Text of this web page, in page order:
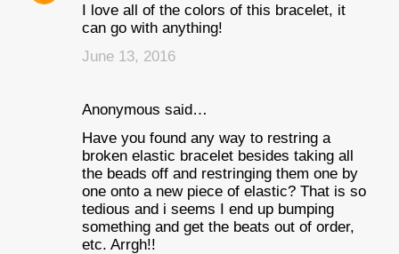
I love all of the colors of this bracelet, it
can go with anything!
June 13, 2016
Anonymous said…
Have you found any way to restring a
broken elastic bracelet besides taking all
the beads off and restringing them one by
one onto a new piece of elastic? That is so
tedious and i seems I end up bumping
something and get the beats out of order,
etc. Arrgh!!